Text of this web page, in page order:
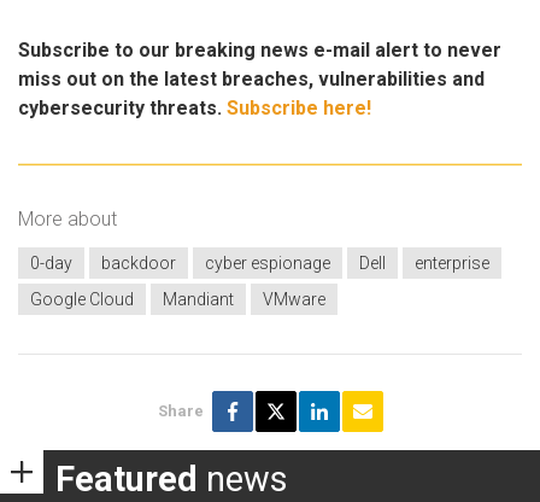
Subscribe to our breaking news e-mail alert to never
miss out on the latest breaches, vulnerabilities and
cybersecurity threats. Subscribe here!
More about
0-day backdoor cyber espionage Dell
enterprise
Google Cloud
Mandiant VMware
Share
Featured news